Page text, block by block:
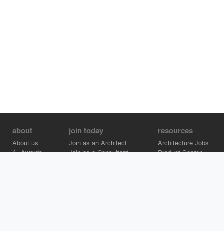
about
About us
A+Awards
join today
Join as an Architect
Join as a Consultant
resources
Architecture Jobs
Product Search